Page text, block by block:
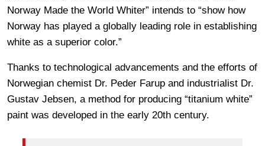
Norway Made the World Whiter” intends to “show how
Norway has played a globally leading role in establishing
white as a superior color.”
Thanks to technological advancements and the efforts of
Norwegian chemist Dr. Peder Farup and industrialist Dr.
Gustav Jebsen, a method for producing “titanium white”
paint was developed in the early 20th century.